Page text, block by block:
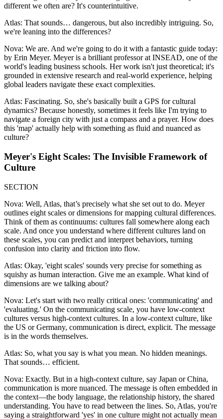
different we often are? It's counterintuitive.
Atlas: That sounds… dangerous, but also incredibly intriguing. So,
we're leaning into the differences?
Nova: We are. And we're going to do it with a fantastic guide today:
by Erin Meyer. Meyer is a brilliant professor at INSEAD, one of the
world's leading business schools. Her work isn't just theoretical; it's
grounded in extensive research and real-world experience, helping
global leaders navigate these exact complexities.
Atlas: Fascinating. So, she's basically built a GPS for cultural
dynamics? Because honestly, sometimes it feels like I'm trying to
navigate a foreign city with just a compass and a prayer. How does
this 'map' actually help with something as fluid and nuanced as
culture?
Meyer's Eight Scales: The Invisible Framework of
Culture
SECTION
Nova: Well, Atlas, that’s precisely what she set out to do. Meyer
outlines eight scales or dimensions for mapping cultural differences.
Think of them as continuums: cultures fall somewhere along each
scale. And once you understand where different cultures land on
these scales, you can predict and interpret behaviors, turning
confusion into clarity and friction into flow.
Atlas: Okay, 'eight scales' sounds very precise for something as
squishy as human interaction. Give me an example. What kind of
dimensions are we talking about?
Nova: Let's start with two really critical ones: 'communicating' and
'evaluating.' On the communicating scale, you have low-context
cultures versus high-context cultures. In a low-context culture, like
the US or Germany, communication is direct, explicit. The message
is in the words themselves.
Atlas: So, what you say is what you mean. No hidden meanings.
That sounds… efficient.
Nova: Exactly. But in a high-context culture, say Japan or China,
communication is more nuanced. The message is often embedded in
the context—the body language, the relationship history, the shared
understanding. You have to read between the lines. So, Atlas, you're
saying a straightforward 'yes' in one culture might not actually mean